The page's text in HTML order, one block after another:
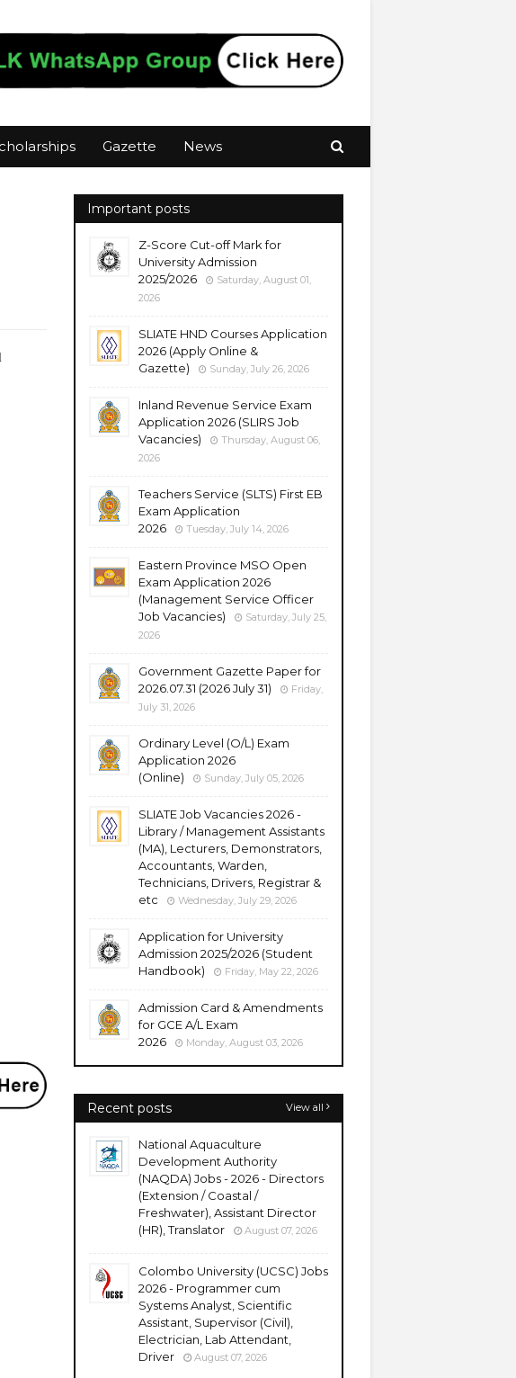
Gazette News
Important posts
Z-Score Cut-off Mark for
University Admission
2025/2026
Saturday, August 01,
2026
SLIATE HND Courses Application
2026 (Apply Online &
Gazette)
Sunday, July 26, 2026
Inland Revenue Service Exam
Application 2026 (SLIRS Job
Vacancies)
Thursday, August 06,
2026
Teachers Service (SLTS) First EB
Exam Application
2026
Tuesday, July 14, 2026
Eastern Province MSO Open
Exam Application 2026
(Management Service Officer
Job Vacancies)
Saturday, July 25,
2026
Government Gazette Paper for
2026.07.31 (2026 July 31)
Friday,
July 31, 2026
Ordinary Level (O/L) Exam
Application 2026
(Online)
Sunday, July 05, 2026
SLIATE Job Vacancies 2026 -
Library / Management Assistants
(MA), Lecturers, Demonstrators,
Accountants, Warden,
Technicians, Drivers, Registrar &
etc
Wednesday, July 29, 2026
Application for University
Admission 2025/2026 (Student
Handbook)
Friday, May 22, 2026
Admission Card & Amendments
for GCE A/L Exam
2026
Monday, August 03, 2026
Recent posts View all
National Aquaculture
Development Authority
(NAQDA) Jobs - 2026 - Directors
(Extension / Coastal /
Freshwater), Assistant Director
(HR), Translator
August 07, 2026
Colombo University (UCSC) Jobs
2026 - Programmer cum
Systems Analyst, Scientific
Assistant, Supervisor (Civil),
Electrician, Lab Attendant,
Driver
August 07, 2026